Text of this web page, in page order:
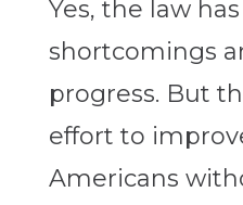
Yes, the law
shortcomings
progress. But
effort to
Americans